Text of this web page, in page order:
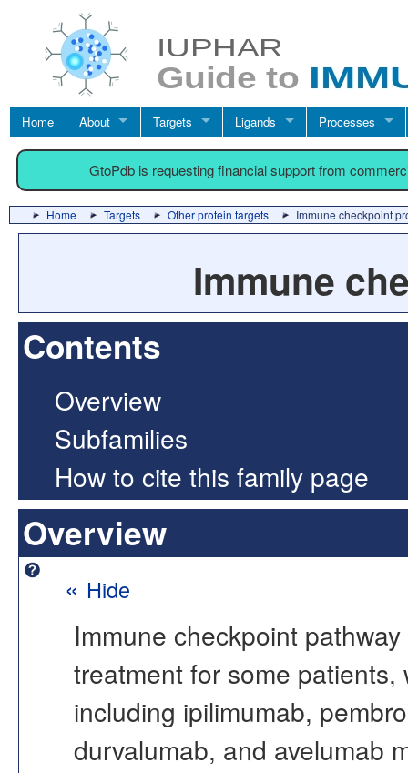
Home About Targets Ligands Processes
GtoPdb is requesting financial support from
Home Targets Other protein targets Immune checkpoint
Immune
Contents
Overview
Subfamilies
How to cite this family page
Overview
« Hide
Immune checkpoint
treatment for some
including ipilimumab,
durvalumab, and avelumab